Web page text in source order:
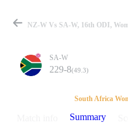
SA-W
229-8(49.3)
South Africa
Summary